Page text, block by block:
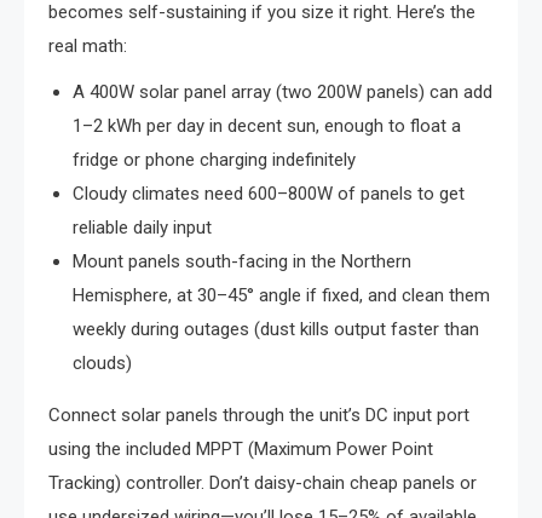
becomes self-sustaining if you size it right. Here’s the
real math:
A 400W solar panel array (two 200W panels) can add
1–2 kWh per day in decent sun, enough to float a
fridge or phone charging indefinitely
Cloudy climates need 600–800W of panels to get
reliable daily input
Mount panels south-facing in the Northern
Hemisphere, at 30–45° angle if fixed, and clean them
weekly during outages (dust kills output faster than
clouds)
Connect solar panels through the unit’s DC input port
using the included MPPT (Maximum Power Point
Tracking) controller. Don’t daisy-chain cheap panels or